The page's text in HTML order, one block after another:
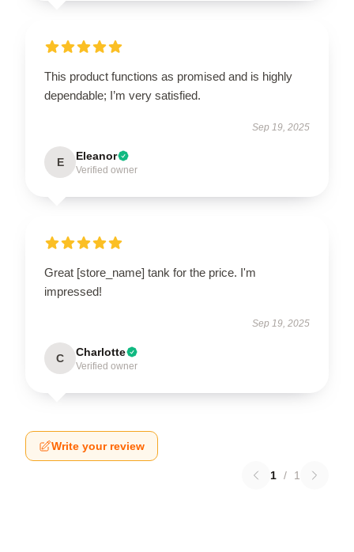
This product functions as promised and is highly
dependable; I’m very satisfied.
Sep 19, 2025
E Eleanor
Verified owner
Great [store_name] tank for the price. I'm
impressed!
Sep 19, 2025
C Charlotte
Verified owner
Write your review
1 / 1